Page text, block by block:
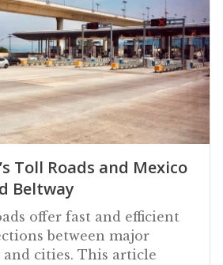
Toll Roads and Mexico
Beltway
offer fast and efficient
between major
cities. This article